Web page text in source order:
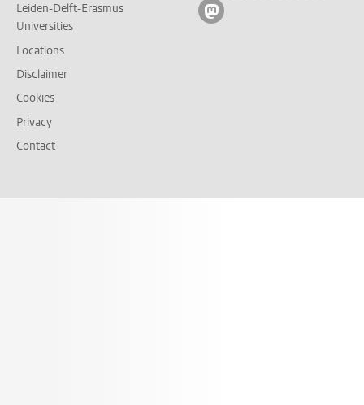
Leiden-Delft-Erasmus
Universities
Locations
Disclaimer
Cookies
Privacy
Contact
Follow on mastodon